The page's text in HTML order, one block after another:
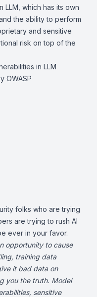
LLM, which has its own
the ability to perform
and sensitive
risk on top of the
in LLM
OWASP
folks who are trying
are trying to rush AI
ever in your favor.
opportunity to cause
training data
it bad data on
you the truth. Model
sensitive